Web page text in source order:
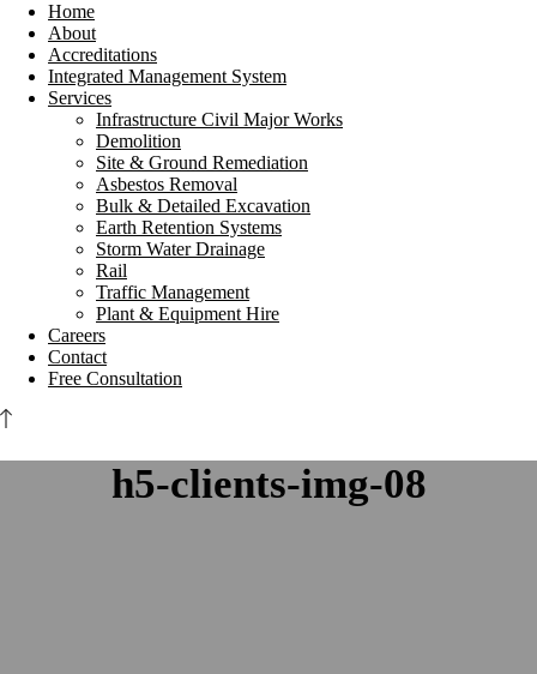
Home
About
Accreditations
Integrated Management System
Services
Infrastructure Civil Major Works
Demolition
Site & Ground Remediation
Asbestos Removal
Bulk & Detailed Excavation
Earth Retention Systems
Storm Water Drainage
Rail
Traffic Management
Plant & Equipment Hire
Careers
Contact
Free Consultation
h5-clients-img-08